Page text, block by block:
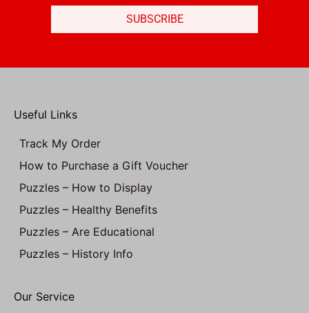
SUBSCRIBE
Useful Links
Track My Order
How to Purchase a Gift Voucher
Puzzles – How to Display
Puzzles – Healthy Benefits
Puzzles – Are Educational
Puzzles – History Info
Our Service